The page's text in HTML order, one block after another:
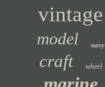
vintage
model navy
craft wheel